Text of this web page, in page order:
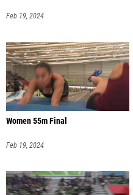
Feb 19, 2024
Women 55m Final
Feb 19, 2024